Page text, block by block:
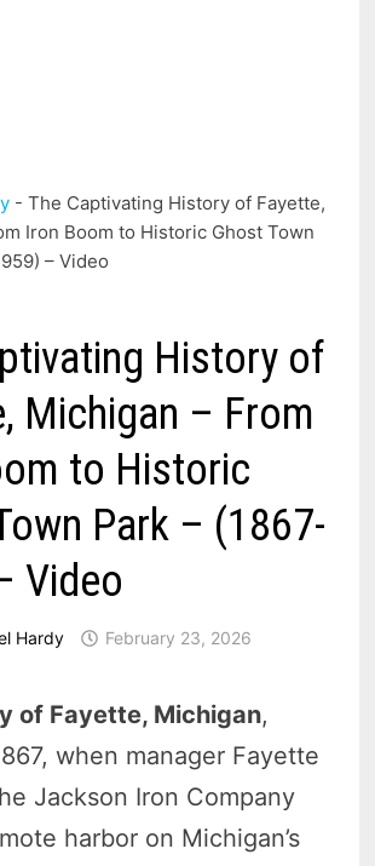
-The Captivating History of Fayette,
Iron Boom to Historic Ghost Town
– Video
History of
Michigan – From
to Historic
Park – (1867-
Video
Hardy February 23, 2026
of Fayette, Michigan,
when manager Fayette
Jackson Iron Company
harbor on Michigan’s